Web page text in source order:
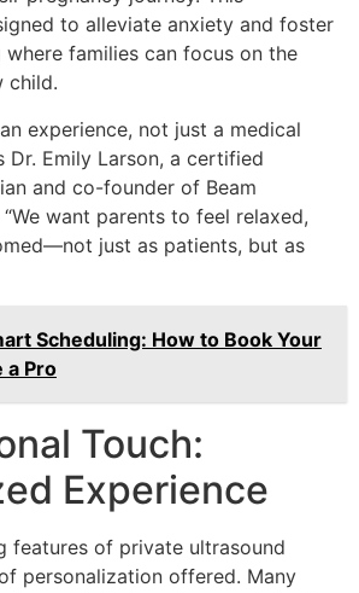
to alleviate anxiety and foster
families can focus on the
child.
experience, not just a medical
Dr. Emily Larson, a certified
and co-founder of Beam
want parents to feel relaxed,
just as patients, but as
Scheduling: How to Book Your
a Pro
Touch:
Experience
features of private ultrasound
personalization offered. Many